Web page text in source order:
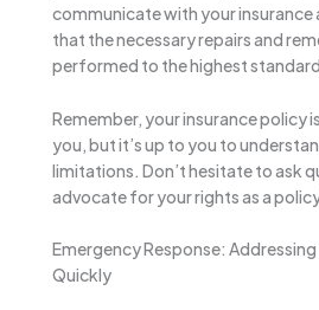
communicate with your insurance
that the necessary repairs and
performed to the highest
Remember, your insurance policy
you, but it’s up to you to
limitations. Don’t hesitate to ask
advocate for your rights as a
Emergency Response:
Quickly